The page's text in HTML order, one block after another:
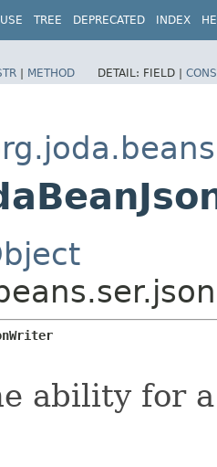
USE TREE DEPRECATED INDEX
| METHOD DETAIL: FIELD |
ability for